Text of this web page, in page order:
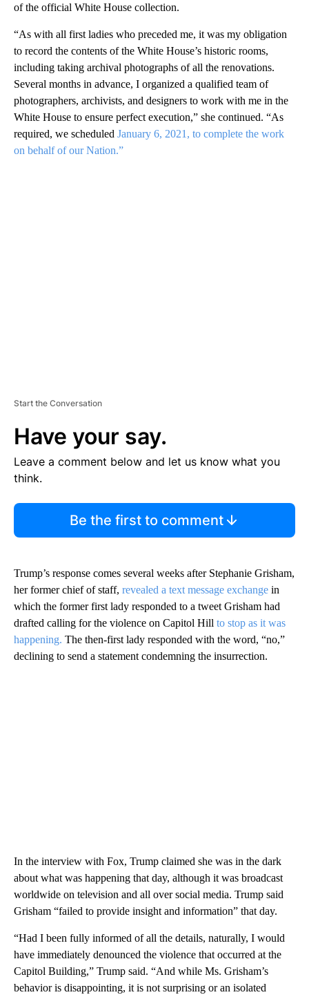
of the official White House collection.
“As with all first ladies who preceded me, it was my obligation
to record the contents of the White House’s historic rooms,
including taking archival photographs of all the renovations.
Several months in advance, I organized a qualified team of
photographers, archivists, and designers to work with me in the
White House to ensure perfect execution,” she continued. “As
required, we scheduled January 6, 2021, to complete the work
on behalf of our Nation.”
Start the Conversation
Have your say.
Leave a comment below and let us know what you
think.
Be the first to comment
Trump’s response comes several weeks after Stephanie Grisham,
her former chief of staff, revealed a text message exchange in
which the former first lady responded to a tweet Grisham had
drafted calling for the violence on Capitol Hill to stop as it was
happening. The then-first lady responded with the word, “no,”
declining to send a statement condemning the insurrection.
In the interview with Fox, Trump claimed she was in the dark
about what was happening that day, although it was broadcast
worldwide on television and all over social media. Trump said
Grisham “failed to provide insight and information” that day.
“Had I been fully informed of all the details, naturally, I would
have immediately denounced the violence that occurred at the
Capitol Building,” Trump said. “And while Ms. Grisham’s
behavior is disappointing, it is not surprising or an isolated